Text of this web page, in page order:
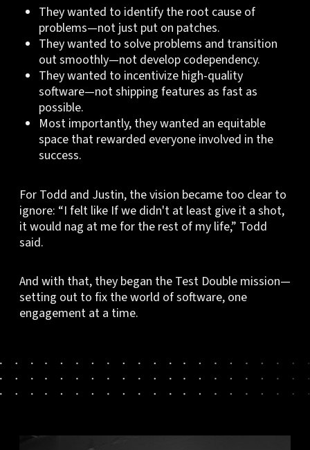
They wanted to identify the root cause of
problems—not just put on patches.
They wanted to solve problems and transition
out smoothly—not develop codependency.
They wanted to incentivize high-quality
software—not shipping features as fast as
possible.
Most importantly, they wanted an equitable
space that rewarded everyone involved in the
success.
For Todd and Justin, the vision became too clear to
ignore: “I felt like If we didn't at least give it a shot,
it would nag at me for the rest of my life,” Todd
said.
And with that, they began the Test Double mission—
setting out to fix the world of software, one
engagement at a time.